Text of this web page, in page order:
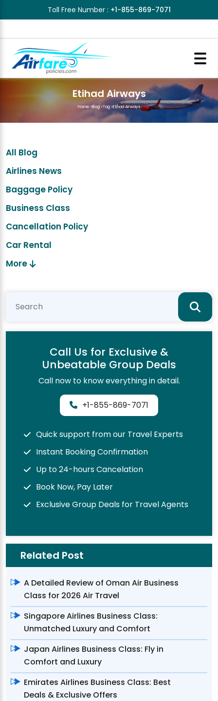
Toll Free Number : +1-855-869-7071
Etihad Airways
Home >Blog >Tag >Etihad Airways
All Blog
Airlines News
Baggage Policy
Business Class
Cancellation Policy
Car Rental
More
Call Us for Exclusive &
Unbeatable Group Deals
Call now to know everything in detail.
+1-855-869-7071
Quick support from our Travel Experts
Instant Booking Confirmation
Up to 24-hours Cancelation
Book Now, Pay Later
Exclusive Group Deals for Travel Agents
Related Post
A Detailed Review of Oman Air Business
Class for 2026 Air Travel
Singapore Airlines Business Class:
Unmatched Luxury and Comfort
Japan Airlines Business Class: Fly in
Comfort and Luxury
Emirates Airlines Business Class: Best
Deals & Exclusive Offers